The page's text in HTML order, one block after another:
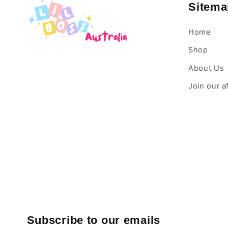
Home
Shop
About Us
Join our
Subscribe to our emails